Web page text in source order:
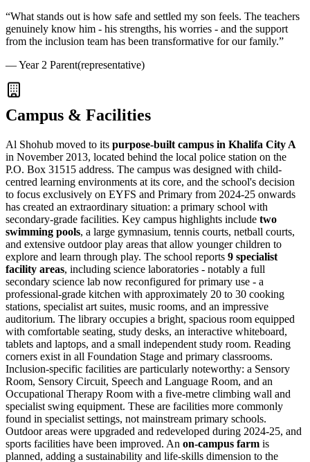
“What stands out is how safe and settled my son feels. The teachers
genuinely know him - his strengths, his worries - and the support
from the inclusion team has been transformative for our family.”
—Year 2 Parent(representative)
Campus & Facilities
Al Shohub moved to its purpose-built campus in Khalifa City A
in November 2013, located behind the local police station on the
P.O. Box 31515 address. The campus was designed with child-
centred learning environments at its core, and the school's decision
to focus exclusively on EYFS and Primary from 2024-25 onwards
has created an extraordinary situation: a primary school with
secondary-grade facilities. Key campus highlights include two
swimming pools, a large gymnasium, tennis courts, netball courts,
and extensive outdoor play areas that allow younger children to
explore and learn through play. The school reports 9 specialist
facility areas, including science laboratories - notably a full
secondary science lab now reconfigured for primary use - a
professional-grade kitchen with approximately 20 to 30 cooking
stations, specialist art suites, music rooms, and an impressive
auditorium. The library occupies a bright, spacious room equipped
with comfortable seating, study desks, an interactive whiteboard,
tablets and laptops, and a small independent study room. Reading
corners exist in all Foundation Stage and primary classrooms.
Inclusion-specific facilities are particularly noteworthy: a Sensory
Room, Sensory Circuit, Speech and Language Room, and an
Occupational Therapy Room with a five-metre climbing wall and
specialist swing equipment. These are facilities more commonly
found in specialist settings, not mainstream primary schools.
Outdoor areas were upgraded and redeveloped during 2024-25, and
sports facilities have been improved. An on-campus farm is
planned, adding a sustainability and life-skills dimension to the